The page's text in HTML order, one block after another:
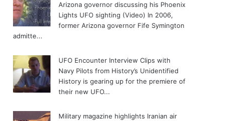
Arizona governor discussing his Phoenix
Lights UFO sighting (Video) In 2006,
former Arizona governor Fife Symington
admitte...
UFO Encounter Interview Clips with
Navy Pilots from History’s Unidentified
History is gearing up for the premiere of
their new UFO...
Military magazine highlights Iranian air